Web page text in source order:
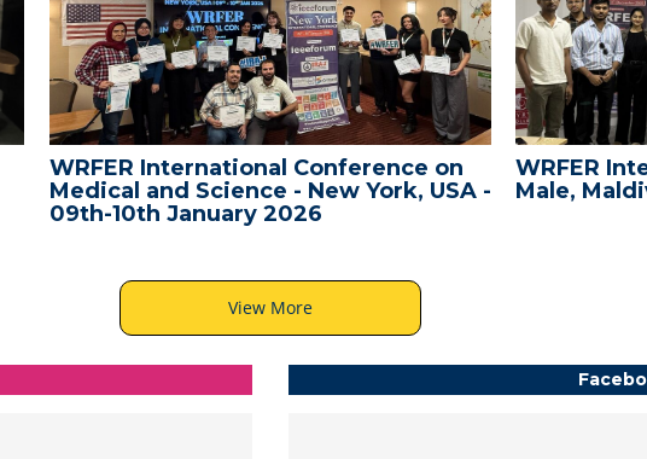
WRFER International Conference on
Medical and Science - New York, USA -
09th-10th January 2026
WRFER
Male,
View More